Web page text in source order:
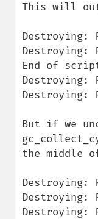
This will
Destroying:
Destroying:
End of
Destroying:
Destroying:
But if we
the middle
Destroying:
Destroying:
Destroying: